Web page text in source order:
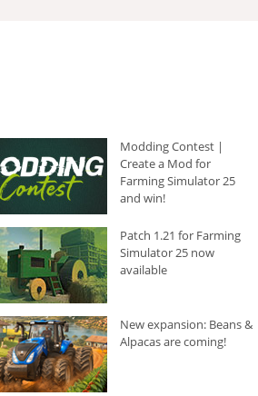
Modding Contest |
Create a Mod for
Farming Simulator 25
and win!
Patch 1.21 for Farming
Simulator 25 now
available
New expansion: Beans &
Alpacas are coming!